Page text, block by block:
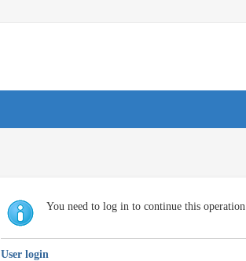
You need to log in to continue this operation
User login